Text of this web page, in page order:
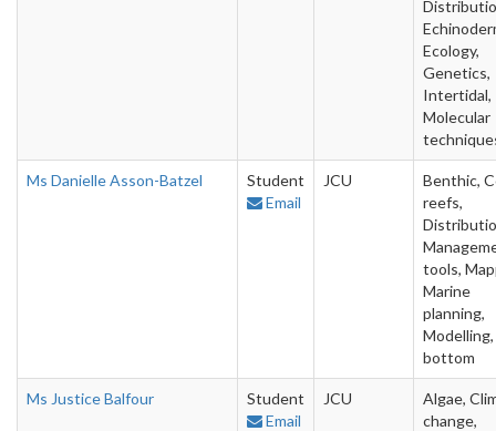
Ecology,
Genetics,
Intertidal,
Molecular
Ms Danielle Asson-Batzel
Student
Email
JCU
Benthic,
reefs,
tools,
Marine
planning,
bottom
Ms Justice Balfour
Student
Email
JCU
Algae,
change,